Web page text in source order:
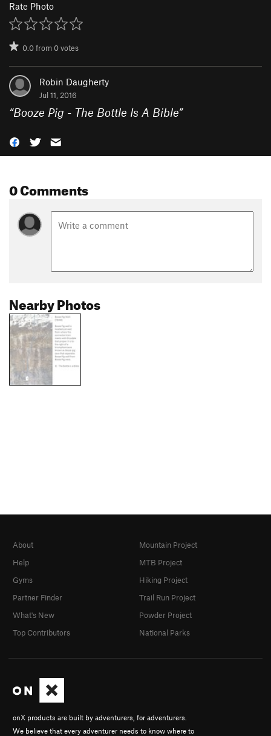
Rate Photo
0.0from0votes
Robin Daugherty
Jul 11, 2016
“Booze Pig - The Bottle Is A Bible”
0 Comments
Nearby Photos
onX products are built by adventurers, for adventurers.
We believe that every adventurer needs to know where to
About
Help
Gyms
Partner Finder
What's New
Top Contributors
Mountain Project
MTB Project
Hiking Project
Trail Run Project
Powder Project
National Parks